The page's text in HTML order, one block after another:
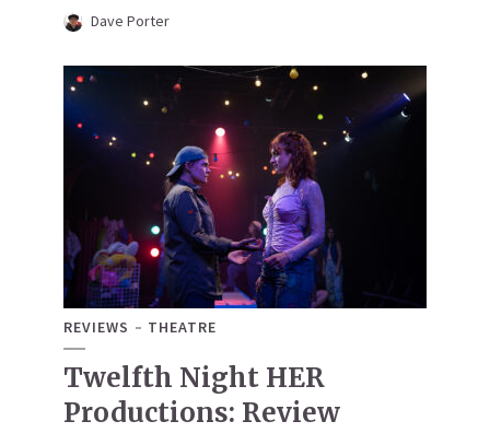
Dave Porter
REVIEWS THEATRE
Twelfth Night HER
Productions: Review